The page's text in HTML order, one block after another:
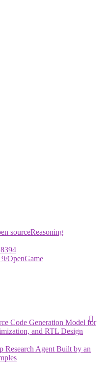
sourceReasoning
OpenGame
Code Generation Model for
and RTL Design
Research Agent Built by an